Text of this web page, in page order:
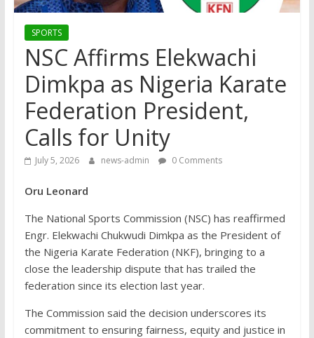
SPORTS
NSC Affirms Elekwachi
Dimkpa as Nigeria Karate
Federation President,
Calls for Unity
July 5, 2026 news-admin 0 Comments
Oru Leonard
The National Sports Commission (NSC) has reaffirmed
Engr. Elekwachi Chukwudi Dimkpa as the President of
the Nigeria Karate Federation (NKF), bringing to a
close the leadership dispute that has trailed the
federation since its election last year.
The Commission said the decision underscores its
commitment to ensuring fairness, equity and justice in